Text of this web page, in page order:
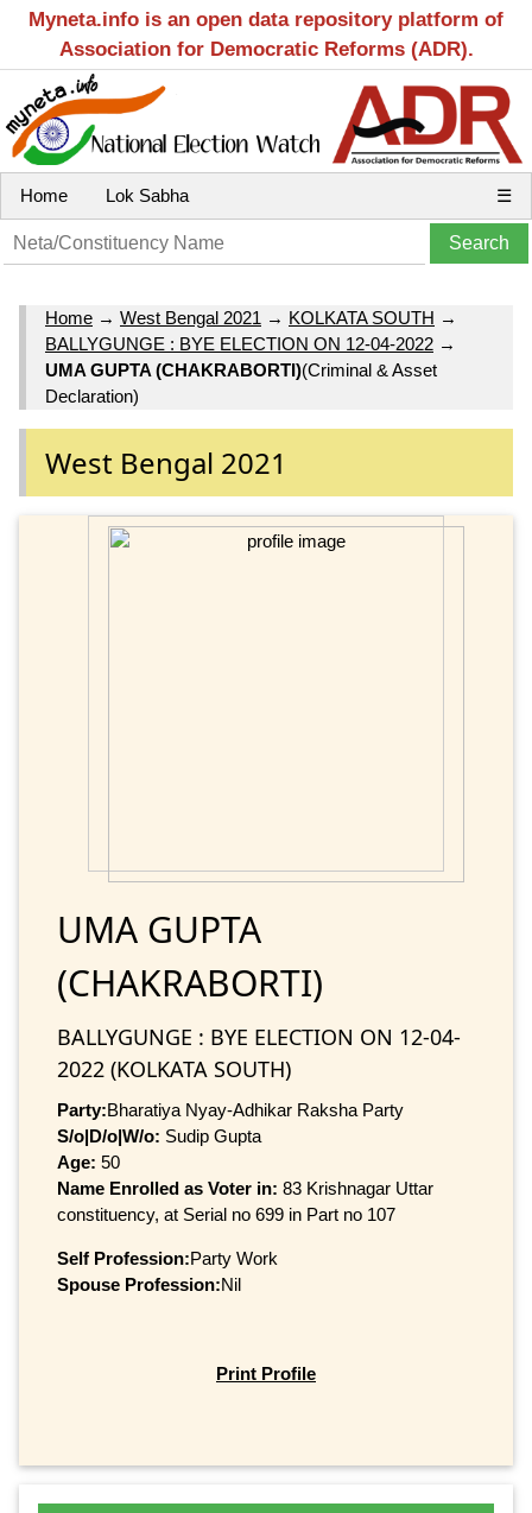
Myneta.info is an open data repository platform of
Association for Democratic Reforms (ADR).
Home Lok Sabha ☰
Home → West Bengal 2021 → KOLKATA SOUTH →
BALLYGUNGE : BYE ELECTION ON 12-04-2022 →
UMA GUPTA (CHAKRABORTI)(Criminal & Asset
Declaration)
West Bengal 2021
UMA GUPTA
(CHAKRABORTI)
BALLYGUNGE : BYE ELECTION ON 12-04-
2022 (KOLKATA SOUTH)
Party:Bharatiya Nyay-Adhikar Raksha Party
S/o|D/o|W/o: Sudip Gupta
Age: 50
Name Enrolled as Voter in: 83 Krishnagar Uttar
constituency, at Serial no 699 in Part no 107
Self Profession:Party Work
Spouse Profession:Nil
Print Profile